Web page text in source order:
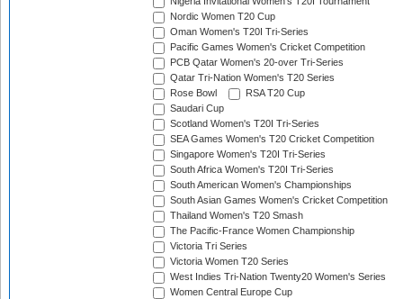
Nordic Women T20 Cup
Oman Women's T20I Tri-Series
Pacific Games Women's Cricket Competition
PCB Qatar Women's 20-over Tri-Series
Qatar Tri-Nation Women's T20 Series
Rose Bowl
RSA T20 Cup
Saudari Cup
Scotland Women's T20I Tri-Series
SEA Games Women's T20 Cricket Competition
Singapore Women's T20I Tri-Series
South Africa Women's T20I Tri-Series
South American Women's Championships
South Asian Games Women's Cricket Competition
Thailand Women's T20 Smash
The Pacific-France Women Championship
Victoria Tri Series
Victoria Women T20 Series
West Indies Tri-Nation Twenty20 Women's Series
Women Central Europe Cup